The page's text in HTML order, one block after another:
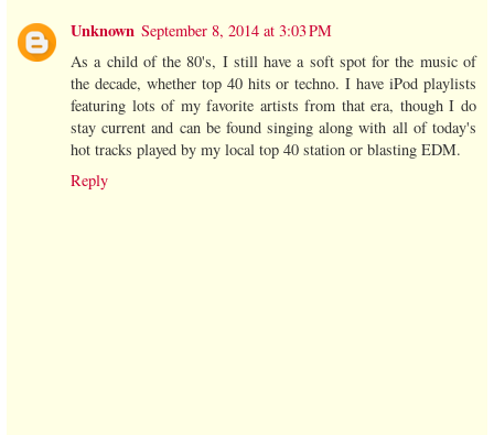
Unknown September 8, 2014 at 3:03 PM
As a child of the 80's, I still have a soft spot for the music of
the decade, whether top 40 hits or techno. I have iPod playlists
featuring lots of my favorite artists from that era, though I do
stay current and can be found singing along with all of today's
hot tracks played by my local top 40 station or blasting EDM.
Reply